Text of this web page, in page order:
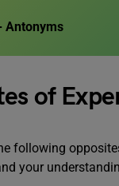
Antonyms
of
following
your